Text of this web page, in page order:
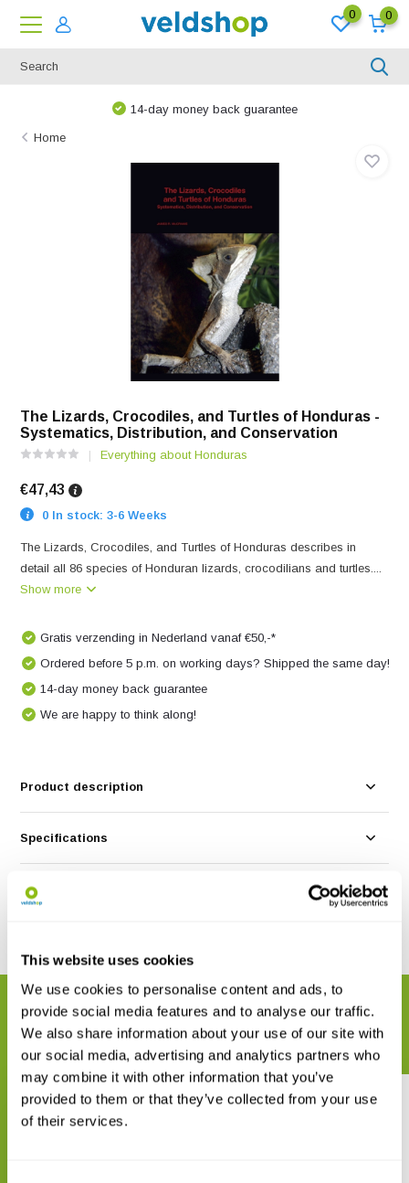
This website uses cookies
We use cookies to personalise content and ads, to
provide social media features and to analyse our traffic.
We also share information about your use of our site with
our social media, advertising and analytics partners who
may combine it with other information that you’ve
provided to them or that they’ve collected from your use
of their services.
0 0
14-day money back guarantee
Home
The Lizards, Crocodiles, and Turtles of Honduras -
Systematics, Distribution, and Conservation
Everything about Honduras
€47,43
0 In stock: 3-6 Weeks
The Lizards, Crocodiles, and Turtles of Honduras describes in
detail all 86 species of Honduran lizards, crocodilians and turtles....
Show more
Gratis verzending in Nederland vanaf €50,-*
Ordered before 5 p.m. on working days? Shipped the same day!
14-day money back guarantee
We are happy to think along!
Product description
Specifications
Reviews
RELATED PRODUCTS
Complete your order